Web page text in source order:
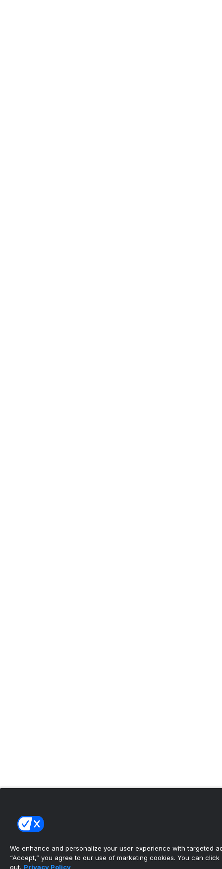
We enhance and personalize your user experience with targeted
“Accept,” you agree to our use of marketing cookies. You can click
out. Privacy Policy